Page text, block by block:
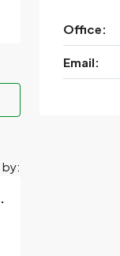
Office:
Email: